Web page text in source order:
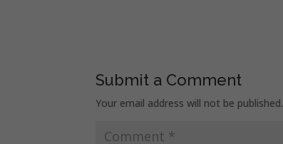
Submit a Comment
Your email address will not be published.